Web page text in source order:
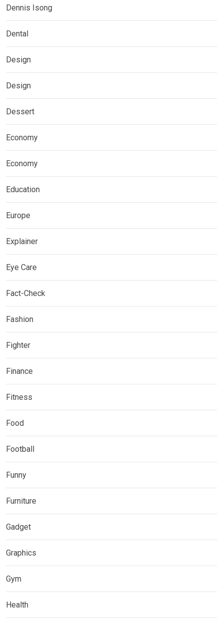
Dennis Isong
Dental
Design
Design
Dessert
Economy
Economy
Education
Europe
Explainer
Eye Care
Fact-Check
Fashion
Fighter
Finance
Fitness
Food
Football
Funny
Furniture
Gadget
Graphics
Gym
Health